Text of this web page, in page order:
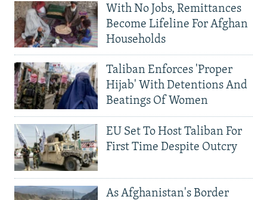
With No Jobs, Remittances
Become Lifeline For Afghan
Households
Taliban Enforces 'Proper
Hijab' With Detentions And
Beatings Of Women
EU Set To Host Taliban For
First Time Despite Outcry
As Afghanistan's Border